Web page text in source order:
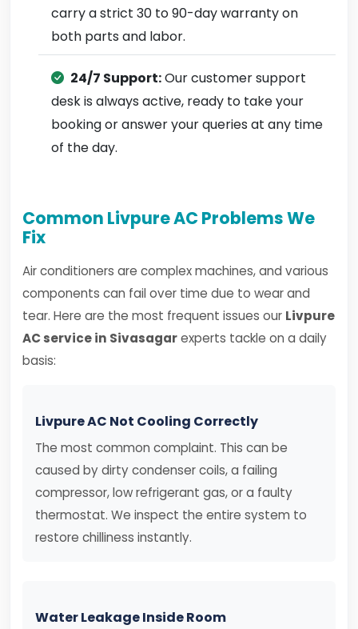
carry a strict 30 to 90-day warranty on
both parts and labor.
24/7 Support:Our customer support
desk is always active, ready to take your
booking or answer your queries at any time
of the day.
Common Livpure AC Problems We
Fix
Air conditioners are complex machines, and various
components can fail over time due to wear and
tear. Here are the most frequent issues our Livpure
AC service in Sivasagarexperts tackle on a daily
basis:
Livpure AC Not Cooling Correctly
The most common complaint. This can be
caused by dirty condenser coils, a failing
compressor, low refrigerant gas, or a faulty
thermostat. We inspect the entire system to
restore chilliness instantly.
Water Leakage Inside Room